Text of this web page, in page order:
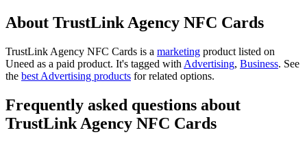
About TrustLink Agency NFC Cards
TrustLink Agency NFC Cards is a marketing product listed on
Uneed as a paid product. It's tagged with Advertising, Business. See
the best Advertising products for related options.
Frequently asked questions about
TrustLink Agency NFC Cards